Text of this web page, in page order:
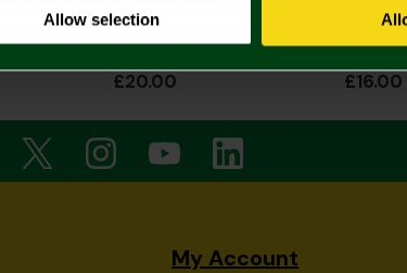
Allow selection
£20.00 £16.00
My Account